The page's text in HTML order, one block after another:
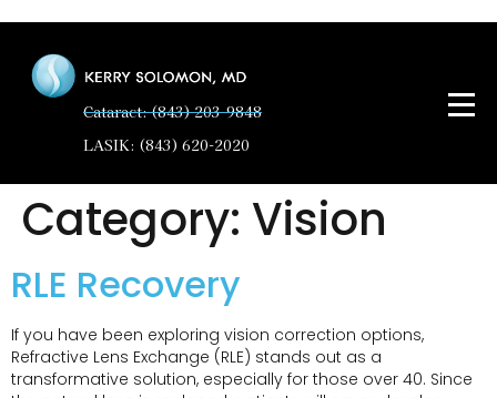
Cataract: (843) 203-9848
LASIK: (843) 620-2020
Category: Vision
RLE Recovery
If you have been exploring vision correction options,
Refractive Lens Exchange (RLE) stands out as a
transformative solution, especially for those over 40. Since